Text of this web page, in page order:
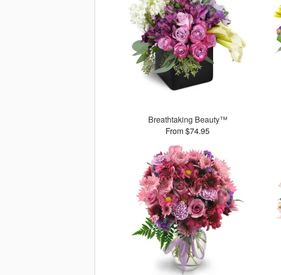
Breathtaking Beauty™
From $74.95